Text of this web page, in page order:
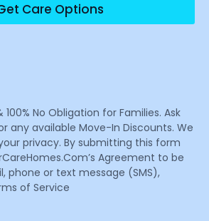
Care Options
No Obligation for Families. Ask
any available Move-In Discounts. We
privacy. By submitting this form
Agreement to be
phone or text message (SMS),
of Service